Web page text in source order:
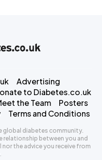
Advertising
to Diabetes.co.uk
the Team
Posters
Terms and Conditions
diabetes community.
relationship between you and
the advice you receive from